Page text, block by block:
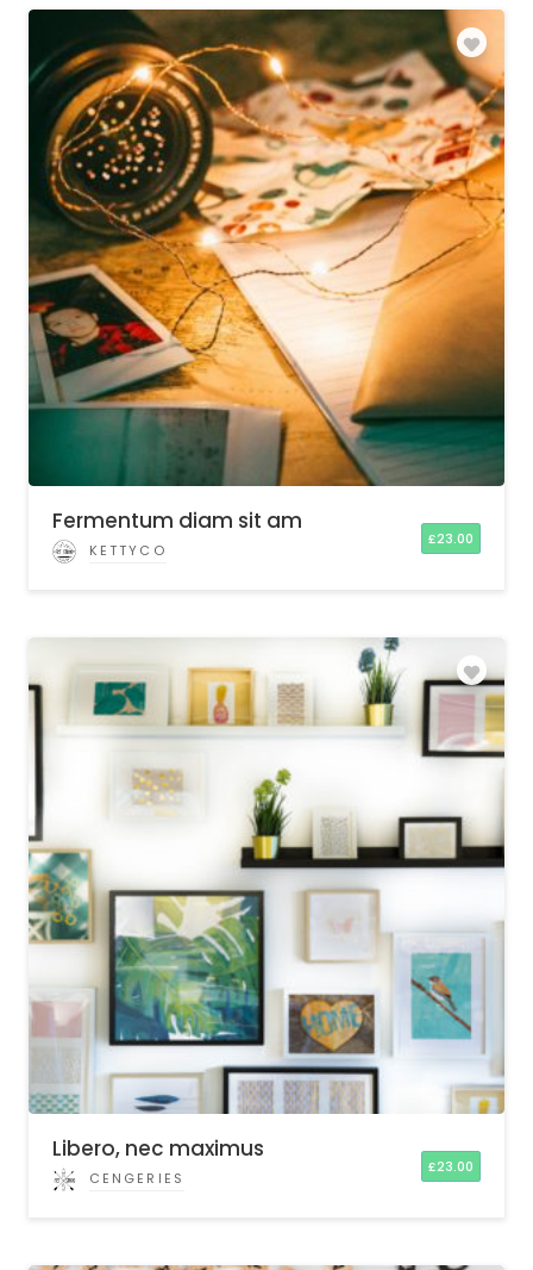
Fermentum diam sit am
KETTYCO
£23.00
Libero, nec maximus
CENGERIES
£23.00